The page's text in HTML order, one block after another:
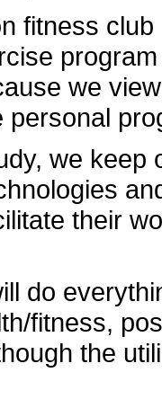
fitness
we
personal
we
their
do
fitness,
the